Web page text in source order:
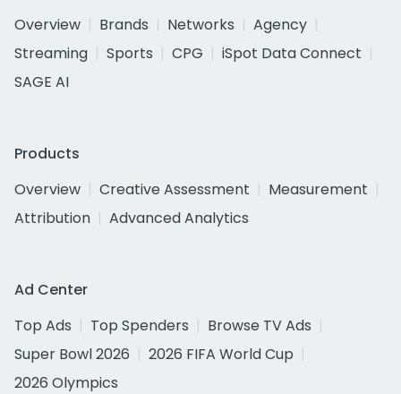
Overview
Brands Networks
Agency
Streaming
Sports CPG
iSpot Data Connect
SAGE AI
Products
Overview
Creative Assessment
Measurement
Attribution
Advanced Analytics
Ad Center
Top Ads
Top Spenders
Browse TV Ads
Super Bowl 2026
2026 FIFA World Cup
2026 Olympics